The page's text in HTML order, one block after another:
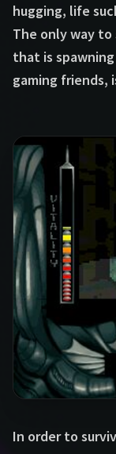
hugging, life
The only way
that is
gaming friends,
In order to